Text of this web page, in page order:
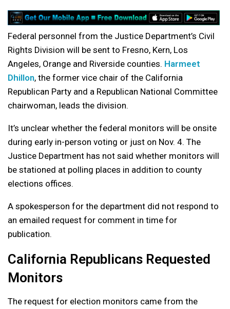
Federal personnel from the Justice Department’s Civil
Rights Division will be sent to Fresno, Kern, Los
Angeles, Orange and Riverside counties. Harmeet
Dhillon, the former vice chair of the California
Republican Party and a Republican National Committee
chairwoman, leads the division.
It’s unclear whether the federal monitors will be onsite
during early in-person voting or just on Nov. 4. The
Justice Department has not said whether monitors will
be stationed at polling places in addition to county
elections offices.
A spokesperson for the department did not respond to
an emailed request for comment in time for
publication.
California Republicans Requested
Monitors
The request for election monitors came from the